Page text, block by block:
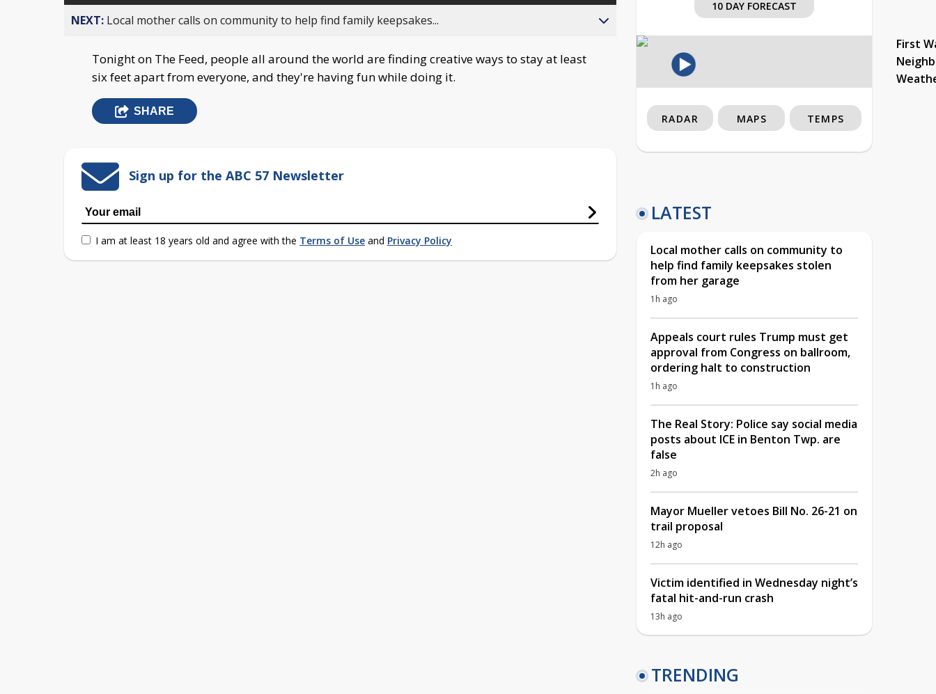
NEXT: Local mother calls on community to help find family keepsakes...
Tonight on The Feed, people all around the world are finding creative ways to stay at least
six feet apart from everyone, and they're having fun while doing it.
SHARE
Sign up for the ABC 57 Newsletter
I am at least 18 years old and agree with the Terms of Use and Privacy Policy
10 DAY FORECAST
First
RADAR MAPS TEMPS
LATEST
Local mother calls on community to
help find family keepsakes stolen
from her garage
1h ago
Appeals court rules Trump must get
approval from Congress on ballroom,
ordering halt to construction
1h ago
The Real Story: Police say social media
posts about ICE in Benton Twp. are
false
2h ago
Mayor Mueller vetoes Bill No. 26-21 on
trail proposal
12h ago
Victim identified in Wednesday night’s
fatal hit-and-run crash
13h ago
TRENDING